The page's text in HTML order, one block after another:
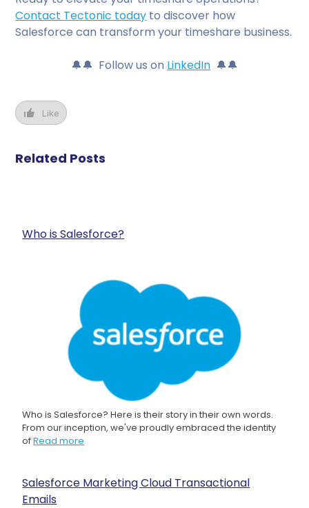
Contact Tectonic today to discover how
Salesforce can transform your timeshare business.
🔔🔔 Follow us on LinkedIn 🔔🔔
Like
Related Posts
Who is Salesforce?
Who is Salesforce? Here is their story in their own words.
From our inception, we've proudly embraced the identity
ofRead more
Salesforce Marketing Cloud Transactional
Emails